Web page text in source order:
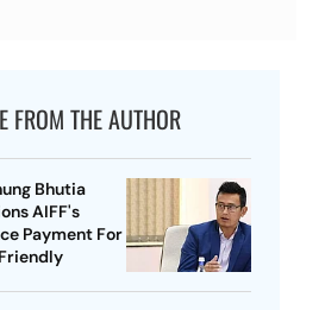
FROM THE AUTHOR
Bhutia
AIFF's
Payment For